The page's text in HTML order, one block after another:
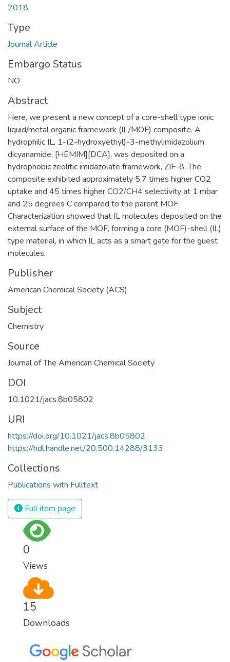
2018
Type
Journal Article
Embargo Status
NO
Abstract
Here, we present a new concept of a core-shell type ionic
liquid/metal organic framework (IL/MOF) composite. A
hydrophilic IL, 1-(2-hydroxyethyl)-3-methylimidazolium
dicyanamide, [HEMIM][DCA], was deposited on a
hydrophobic zeolitic imidazolate framework, ZIF-8. The
composite exhibited approximately 5.7 times higher CO2
uptake and 45 times higher CO2/CH4 selectivity at 1 mbar
and 25 degrees C compared to the parent MOF.
Characterization showed that IL molecules deposited on the
external surface of the MOF, forming a core (MOF)-shell (IL)
type material, in which IL acts as a smart gate for the guest
molecules.
Publisher
American Chemical Society (ACS)
Subject
Chemistry
Source
Journal of The American Chemical Society
DOI
10.1021/jacs.8b05802
URI
https://doi.org/10.1021/jacs.8b05802
https://hdl.handle.net/20.500.14288/3133
Collections
Publications with Fulltext
Full item page
0
Views
15
Downloads